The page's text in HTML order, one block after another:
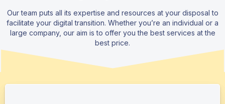
Our team puts all its expertise and resources at your disposal to
facilitate your digital transition. Whether you’re an individual or a
large company, our aim is to offer you the best services at the
best price.